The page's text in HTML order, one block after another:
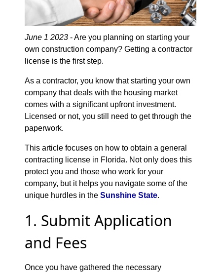
June 1 2023 - Are you planning on starting your
own construction company? Getting a contractor
license is the first step.
As a contractor, you know that starting your own
company that deals with the housing market
comes with a significant upfront investment.
Licensed or not, you still need to get through the
paperwork.
This article focuses on how to obtain a general
contracting license in Florida. Not only does this
protect you and those who work for your
company, but it helps you navigate some of the
unique hurdles in the Sunshine State.
1. Submit Application
and Fees
Once you have gathered the necessary